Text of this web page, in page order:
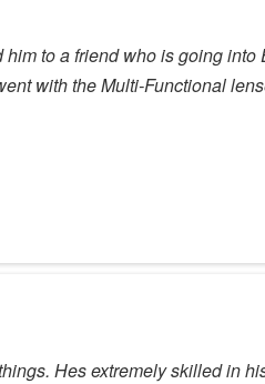
to a friend who is going into
with the Multi-Functional
Hes extremely skilled in